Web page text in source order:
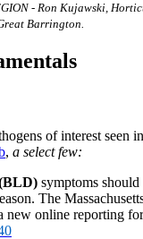
- Ron Kujawski,
Barrington.
of interest seen
, a select few:
symptoms should
The
new online reporting